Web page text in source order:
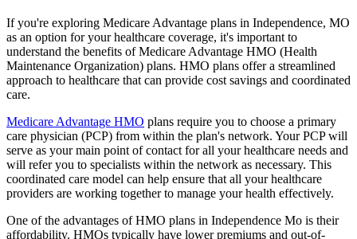
If you're exploring Medicare Advantage plans in Independence, MO
as an option for your healthcare coverage, it's important to
understand the benefits of Medicare Advantage HMO (Health
Maintenance Organization) plans. HMO plans offer a streamlined
approach to healthcare that can provide cost savings and coordinated
care.
Medicare Advantage HMO plans require you to choose a primary
care physician (PCP) from within the plan's network. Your PCP will
serve as your main point of contact for all your healthcare needs and
will refer you to specialists within the network as necessary. This
coordinated care model can help ensure that all your healthcare
providers are working together to manage your health effectively.
One of the advantages of HMO plans in Independence Mo is their
affordability. HMOs typically have lower premiums and out-of-